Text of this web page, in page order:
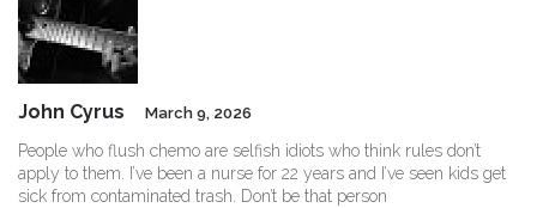
John Cyrus March 9, 2026
People who flush chemo are selfish idiots who think rules don’t
apply to them. I’ve been a nurse for 22 years and I’ve seen kids get
sick from contaminated trash. Don’t be that person